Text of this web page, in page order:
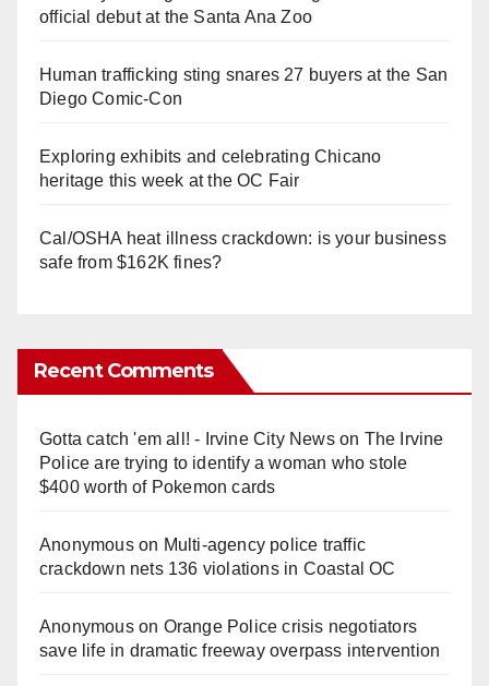
official debut at the Santa Ana Zoo
Human trafficking sting snares 27 buyers at the San
Diego Comic-Con
Exploring exhibits and celebrating Chicano
heritage this week at the OC Fair
Cal/OSHA heat illness crackdown: is your business
safe from $162K fines?
Recent Comments
Gotta catch 'em all! - Irvine City Newson The Irvine
Police are trying to identify a woman who stole
$400 worth of Pokemon cards
Anonymouson Multi‑agency police traffic
crackdown nets 136 violations in Coastal OC
Anonymouson Orange Police crisis negotiators
save life in dramatic freeway overpass intervention